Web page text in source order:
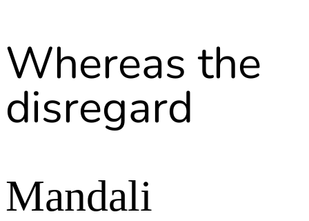
Whereas the
disregard
Mandali